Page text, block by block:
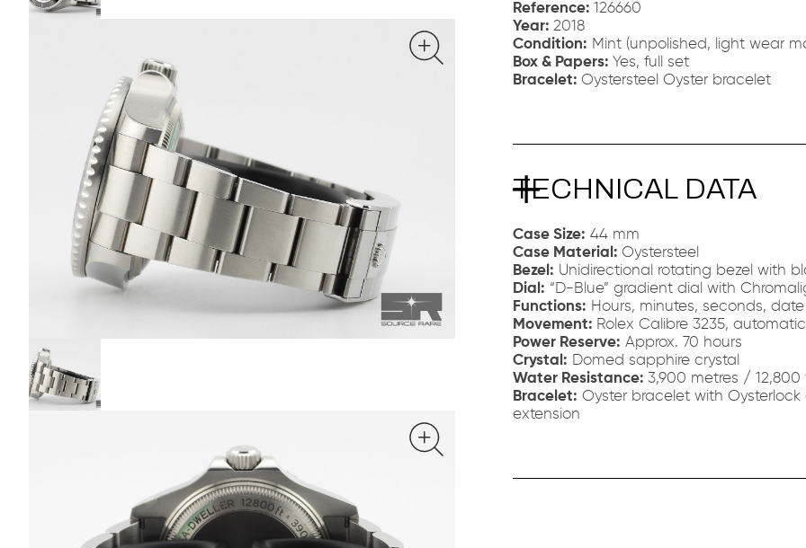
Reference: 126660
Year: 2018
Condition: Mint (unpolished, light wear
Box & Papers: Yes, full set
Bracelet: Oystersteel Oyster bracelet
TECHNICAL DATA
Case Size: 44 mm
Case Material: Oystersteel
Bezel: Unidirectional rotating bezel with
Dial: “D-Blue” gradient dial with
Functions: Hours, minutes, seconds, date
Movement: Rolex Calibre 3235,
Power Reserve: Approx. 70 hours
Crystal: Domed sapphire crystal
Water Resistance: 3,900 metres / 12,800
Bracelet: Oyster bracelet with
extension